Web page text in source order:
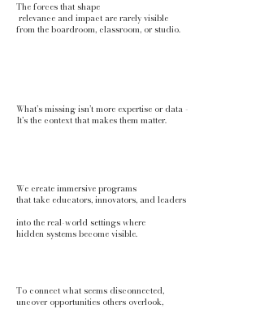
The forces that shape
relevance and impact are rarely visible
from the boardroom, classroom, or studio.
What’s missing isn’t more expertise or data -
It’s the context that makes them matter.
We create immersive programs
that take educators, innovators, and leaders
into the real-world settings where
hidden systems become visible.
To connect what seems disconnected,
uncover opportunities others overlook,